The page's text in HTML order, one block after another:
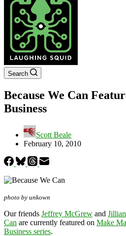
Search
Because We Can
Business
Scott Beale
February 10, 2010
photo by unkown
Our friends Jeffrey McGrew and
Can are currently featured on Make
Business series.